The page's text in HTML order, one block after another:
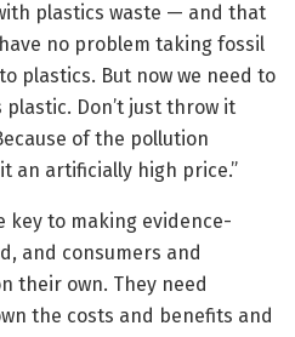
plastics waste — and that
no problem taking fossil
plastics. But now we need to
Don’t just throw it
of the pollution
an artificially high price.”
key to making evidence-
and consumers and
their own. They need
the costs and benefits and